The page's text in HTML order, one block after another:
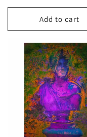
price
Add to cart